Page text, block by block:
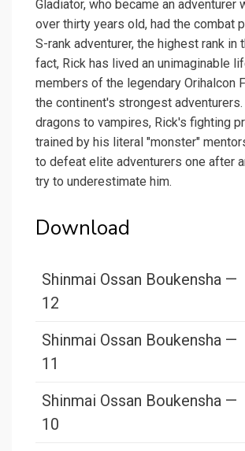
Gladiator, who became an adventurer
over thirty years old, had the combat
S-rank adventurer, the highest rank in
fact, Rick has lived an unimaginable
members of the legendary Orihalcon
the continent's strongest adventurers.
dragons to vampires, Rick's fighting
trained by his literal "monster"
to defeat elite adventurers one after
try to underestimate him.
Download
Shinmai Ossan Boukensha —
12
Shinmai Ossan Boukensha —
11
Shinmai Ossan Boukensha —
10